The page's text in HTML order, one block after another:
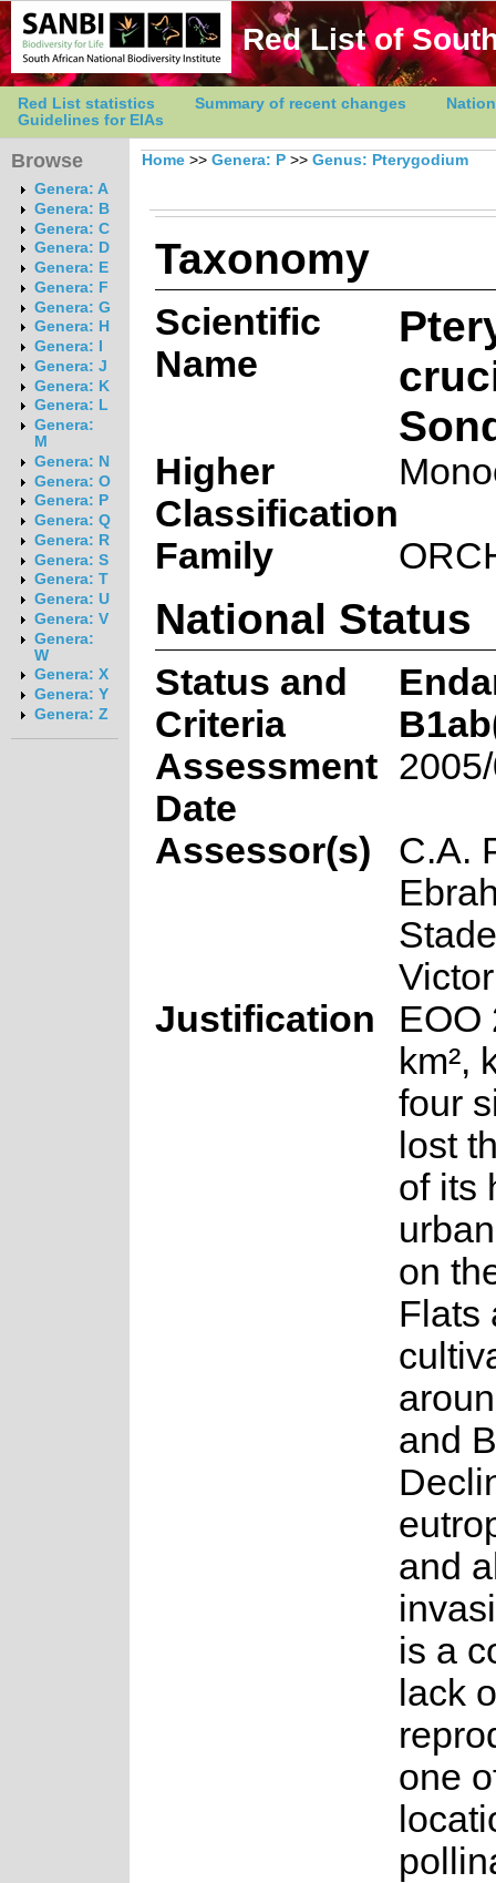
Red List of
Red List statistics Summary of recent changes
Guidelines for EIAs
Browse
Genera: A
Genera: B
Genera: C
Genera: D
Genera: E
Genera: F
Genera: G
Genera: H
Genera: I
Genera: J
Genera: K
Genera: L
Genera:
M
Genera: N
Genera: O
Genera: P
Genera: Q
Genera: R
Genera: S
Genera: T
Genera: U
Genera: V
Genera:
W
Genera: X
Genera: Y
Genera: Z
Home >> Genera: P >> Genus: Pterygodium
Taxonomy
Scientific
Name
Higher
Classification
Family
National Status
Status and
Criteria
Assessment
Date
Assessor(s)
C.A.
Victor
Justification
EOO
km²,
four
lost
of its
on
Flats
and
and
is a
lack
one